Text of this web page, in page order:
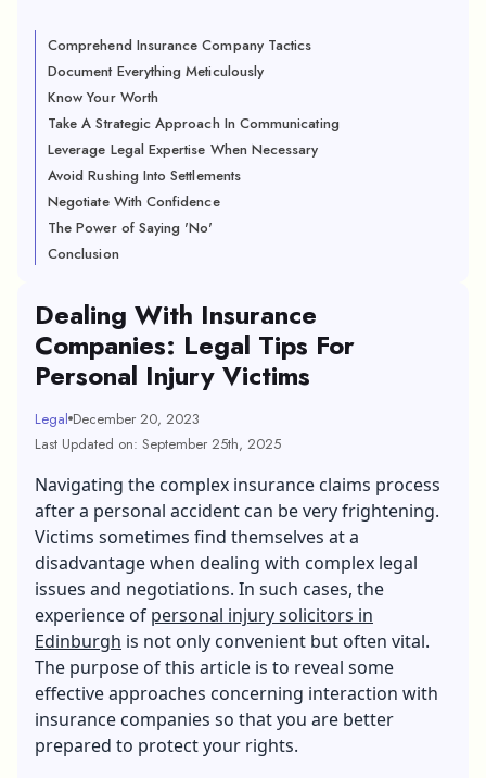
Comprehend Insurance Company Tactics
Document Everything Meticulously
Know Your Worth
Take A Strategic Approach In Communicating
Leverage Legal Expertise When Necessary
Avoid Rushing Into Settlements
Negotiate With Confidence
The Power of Saying 'No'
Conclusion
Dealing With Insurance
Companies: Legal Tips For
Personal Injury Victims
Legal December 20, 2023
Last Updated on: September 25th, 2025
Navigating the complex insurance claims process
after a personal accident can be very frightening.
Victims sometimes find themselves at a
disadvantage when dealing with complex legal
issues and negotiations. In such cases, the
experience of personal injury solicitors in
Edinburgh is not only convenient but often vital.
The purpose of this article is to reveal some
effective approaches concerning interaction with
insurance companies so that you are better
prepared to protect your rights.